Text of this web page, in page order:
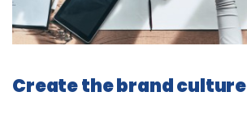
Create the brand culture